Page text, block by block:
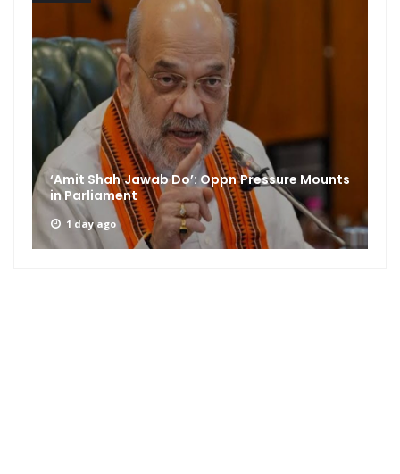
‘Amit Shah Jawab Do’: Oppn Pressure Mounts
in Parliament
1 day ago